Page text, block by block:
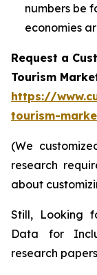
numbers be
economies
Request a
Tourism
https://
tourism-
(We
research
about
Still, Looking
Data for
research